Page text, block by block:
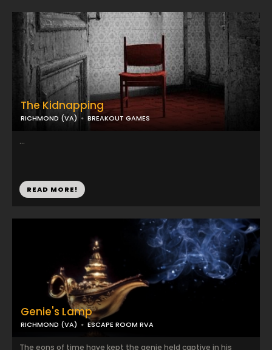
The Kidnapping
RICHMOND (VA) BREAKOUT GAMES
...
READ MORE!
Genie's Lamp
RICHMOND (VA) ESCAPE ROOM RVA
The eons of time have kept the genie held captive in his